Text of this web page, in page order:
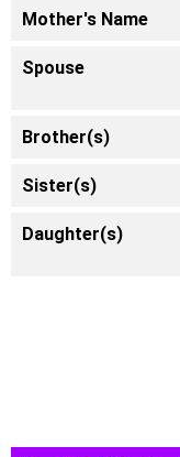
Mother's Name
Spouse
Brother(s)
Sister(s)
Daughter(s)